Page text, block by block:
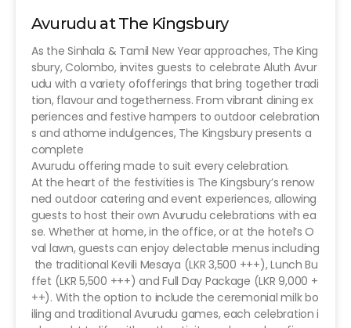
Avurudu at The Kingsbury
As the Sinhala & Tamil New Year approaches, The King
sbury, Colombo, invites guests to celebrate Aluth Avur
udu with a variety ofofferings that bring together tradi
tion, flavour and togetherness. From vibrant dining ex
periences and festive hampers to outdoor celebration
s and athome indulgences, The Kingsbury presents a
complete
Avurudu offering made to suit every celebration.
At the heart of the festivities is The Kingsbury’s renow
ned outdoor catering and event experiences, allowing
guests to host their own Avurudu celebrations with ea
se. Whether at home, in the office, or at the hotel’s O
val lawn, guests can enjoy delectable menus including
the traditional Kevili Mesaya (LKR 3,500 +++), Lunch Bu
ffet (LKR 5,500 +++) and Full Day Package (LKR 9,000 +
++). With the option to include the ceremonial milk bo
iling and traditional Avurudu games, each celebration i